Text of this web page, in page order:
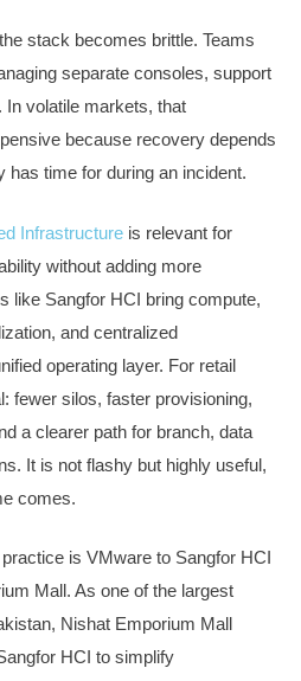
stack becomes brittle. Teams
separate consoles, support
In volatile markets, that
because recovery depends
has time for during an incident.
Infrastructure is relevant for
without adding more
like Sangfor HCI bring compute,
and centralized
operating layer. For retail
fewer silos, faster provisioning,
a clearer path for branch, data
It is not flashy but highly useful,
comes.
is VMware to Sangfor HCI
Mall. As one of the largest
Nishat Emporium Mall
HCI to simplify